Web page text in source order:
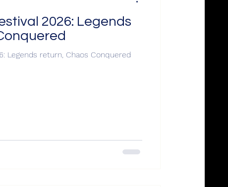
2026: Legends
Legends return, Chaos Conquered